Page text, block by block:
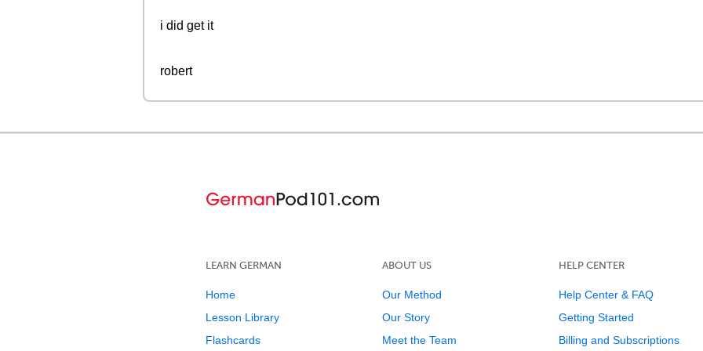
i did get it
robert
LEARN GERMAN
Home
Lesson Library
Flashcards
ABOUT US
Our Method
Our Story
Meet the Team
HELP CENTER
Help Center & FAQ
Getting Started
Billing and Subscriptions